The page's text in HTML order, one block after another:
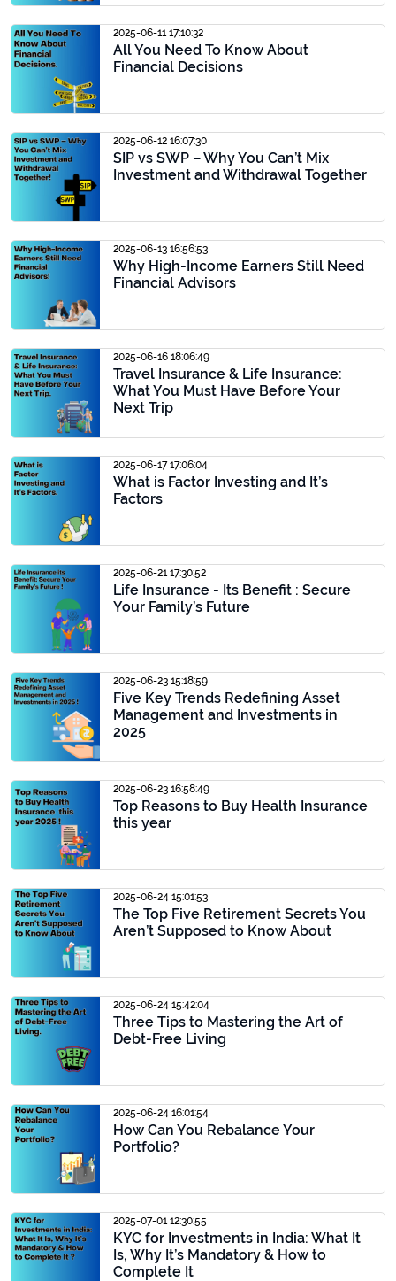
2025-06-11 17:10:32
All You Need To Know About
Financial Decisions
2025-06-12 16:07:30
SIP vs SWP – Why You Can’t Mix
Investment and Withdrawal Together
2025-06-13 16:56:53
Why High-Income Earners Still Need
Financial Advisors
2025-06-16 18:06:49
Travel Insurance & Life Insurance:
What You Must Have Before Your
Next Trip
2025-06-17 17:06:04
What is Factor Investing and It’s
Factors
2025-06-21 17:30:52
Life Insurance - Its Benefit : Secure
Your Family’s Future
2025-06-23 15:18:59
Five Key Trends Redefining Asset
Management and Investments in
2025
2025-06-23 16:58:49
Top Reasons to Buy Health Insurance
this year
2025-06-24 15:01:53
The Top Five Retirement Secrets You
Aren’t Supposed to Know About
2025-06-24 15:42:04
Three Tips to Mastering the Art of
Debt-Free Living
2025-06-24 16:01:54
How Can You Rebalance Your
Portfolio?
2025-07-01 12:30:55
KYC for Investments in India: What It
Is, Why It’s Mandatory & How to
Complete It